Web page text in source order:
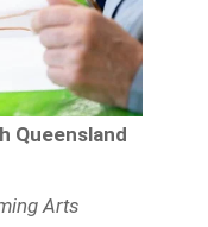
Queensland
Arts